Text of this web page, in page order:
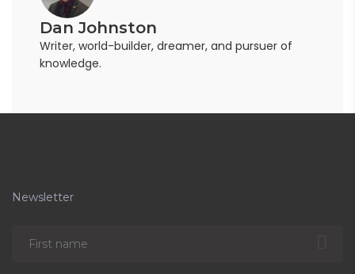
Dan Johnston
Writer, world-builder, dreamer, and pursuer of
knowledge.
Newsletter